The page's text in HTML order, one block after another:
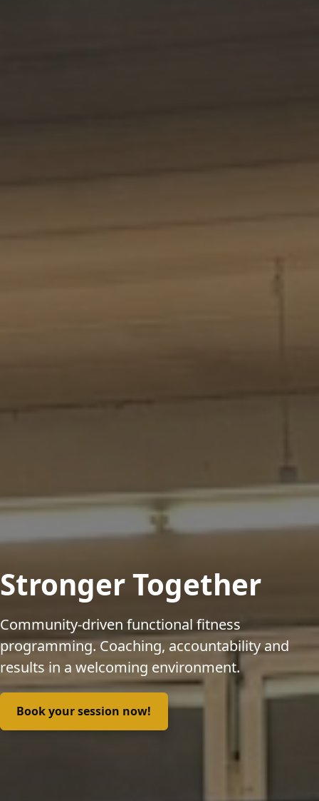
Stronger Together
Community-driven functional fitness
programming. Coaching, accountability and
results in a welcoming environment.
Book your session now!